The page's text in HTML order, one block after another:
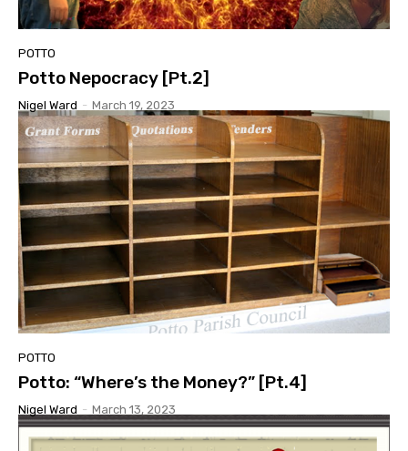
POTTO
Potto Nepocracy [Pt.2]
Nigel Ward - March 19, 2023
POTTO
Potto: “Where’s the Money?” [Pt.4]
Nigel Ward - March 13, 2023